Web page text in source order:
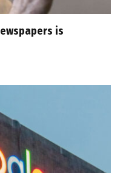
is